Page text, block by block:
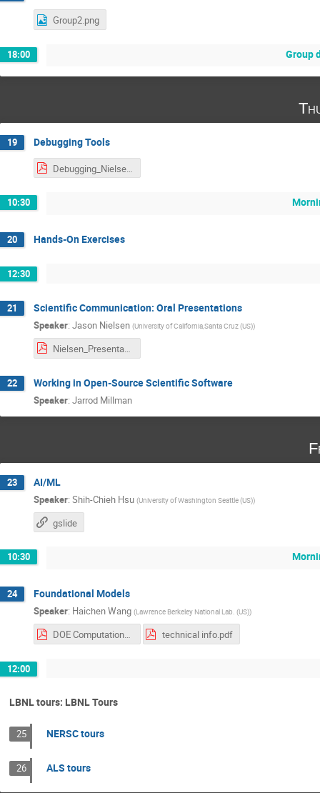
Group2.png
18:00 Group
19 Debugging Tools
Debugging_Nielsen.pdf
10:30
20 Hands-On Exercises
12:30
21 Scientific Communication: Oral Presentations
Speaker: Jason Nielsen (University of California,Santa Cruz (US))
Nielsen_Presentations.pdf
22 Working in Open-Source Scientific Software
Speaker: Jarrod Millman
23 AI/ML
Speaker: Shih-Chieh Hsu (University of Washington Seattle (US))
gslide
10:30
24 Foundational Models
Speaker: Haichen Wang (Lawrence Berkeley National Lab. (US))
DOE Computational HEP Summer School Haichen Wang.pdf technical info.pdf
12:00
LBNL tours: LBNL Tours
25 NERSC tours
26 ALS tours